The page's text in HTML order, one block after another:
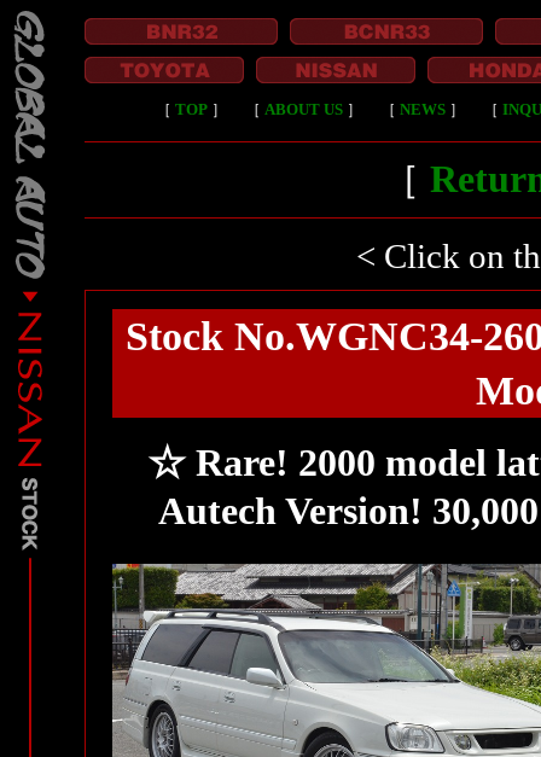
［ TOP ］ ［ ABOUT US ］ ［ NEWS ］ ［
［
< Click on
Stock No.WGNC34-
☆ Rare! 2000 model
Autech Version!